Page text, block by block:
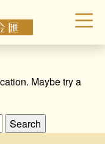
Maybe try a